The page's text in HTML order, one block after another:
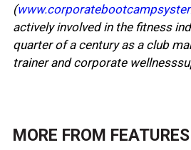
(
actively involved in the fitness
quarter of a century as a club
trainer and corporate
MORE FROM FEATURES